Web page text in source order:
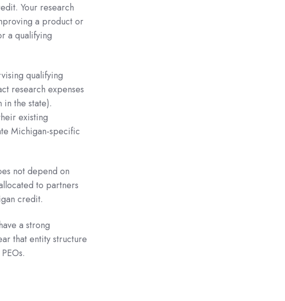
Your research
a product or
a qualifying
qualifying
research expenses
the state).
existing
Michigan-specific
not depend on
to partners
credit.
a strong
that entity structure